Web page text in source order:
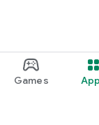
Games